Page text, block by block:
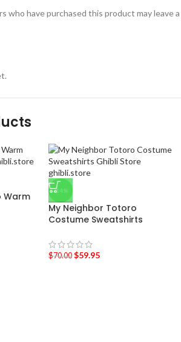
who have purchased this product may leave a
Warm
-14%
My Neighbor Totoro
Costume Sweatshirts
$70.00 $59.95